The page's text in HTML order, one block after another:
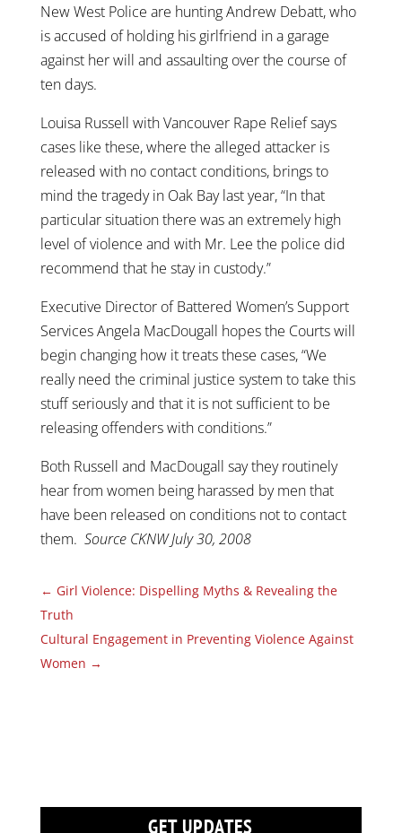
New West Police are hunting Andrew Debatt, who
is accused of holding his girlfriend in a garage
against her will and assaulting over the course of
ten days.
Louisa Russell with Vancouver Rape Relief says
cases like these, where the alleged attacker is
released with no contact conditions, brings to
mind the tragedy in Oak Bay last year, “In that
particular situation there was an extremely high
level of violence and with Mr. Lee the police did
recommend that he stay in custody.”
Executive Director of Battered Women’s Support
Services Angela MacDougall hopes the Courts will
begin changing how it treats these cases, “We
really need the criminal justice system to take this
stuff seriously and that it is not sufficient to be
releasing offenders with conditions.”
Both Russell and MacDougall say they routinely
hear from women being harassed by men that
have been released on conditions not to contact
them. Source CKNW July 30, 2008
← Girl Violence: Dispelling Myths & Revealing the
Truth
Cultural Engagement in Preventing Violence Against
Women →
GET UPDATES